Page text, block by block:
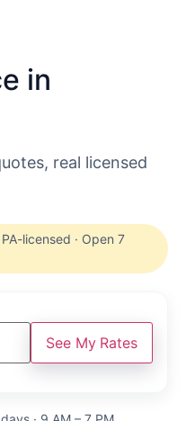
in
real licensed
licensed · Open 7
See My Rates